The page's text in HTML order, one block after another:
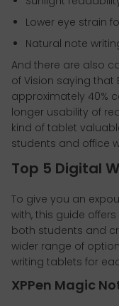
Lower eye strain
Natural note
And there are also
of Vision saying that
approximately 40%
longer usability of
kind of tablet
students and office
Top 5 Digital
To give you an
with, this guide
both students and
wider range of
writing tablets for
XPPen Magic